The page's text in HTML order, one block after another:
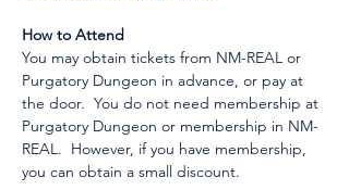
How to Attend
You may obtain tickets from NM-REAL or
Purgatory Dungeon in advance, or pay at
the door.  You do not need membership at
Purgatory Dungeon or membership in NM-
REAL.  However, if you have membership,
you can obtain a small discount.